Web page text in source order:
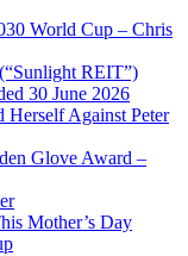
World Cup – Chris
REIT”)
30 June 2026
Against Peter
Glove Award –
Mother’s Day